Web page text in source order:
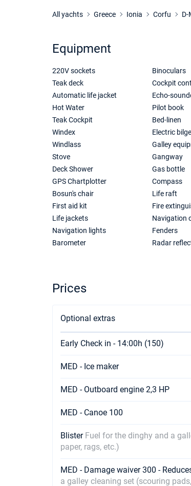
All yachts Greece Ionia Corfu D-
Equipment
220V sockets
Teak deck
Automatic life jacket
Hot Water
Teak Cockpit
Windex
Windlass
Stove
Deck Shower
GPS Chartplotter
Bosun's chair
First aid kit
Life jackets
Navigation lights
Barometer
Binoculars
Cockpit
Echo-
Pilot book
Bed-linen
Electric
Galley
Gangway
Gas bottle
Compass
Life raft
Fire
Navigation
Fenders
Radar
Prices
Optional extras
Early Check in - 14:00h (150)
MED - Ice maker
MED - Outboard engine 2,3 HP
MED - Canoe 100
Blister Fuel for the dinghy and a
paper, rags, etc.)
MED - Damage waiver 300 -
a galley cleaning set (scouring